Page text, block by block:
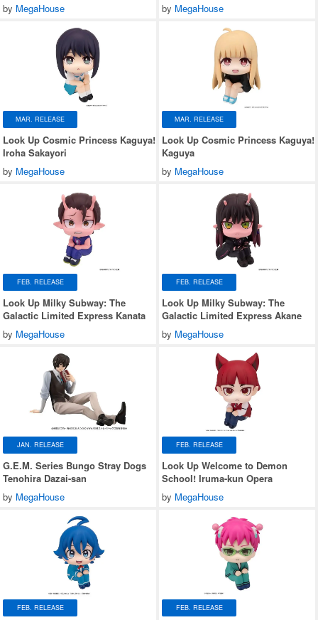
by MegaHouse
by MegaHouse
MAR. RELEASE
Look Up Cosmic Princess Kaguya!
Iroha Sakayori
by MegaHouse
MAR. RELEASE
Look Up Cosmic Princess Kaguya!
Kaguya
by MegaHouse
FEB. RELEASE
Look Up Milky Subway: The
Galactic Limited Express Kanata
by MegaHouse
FEB. RELEASE
Look Up Milky Subway: The
Galactic Limited Express Akane
by MegaHouse
JAN. RELEASE
G.E.M. Series Bungo Stray Dogs
Tenohira Dazai-san
by MegaHouse
FEB. RELEASE
Look Up Welcome to Demon
School! Iruma-kun Opera
by MegaHouse
FEB. RELEASE FEB. RELEASE